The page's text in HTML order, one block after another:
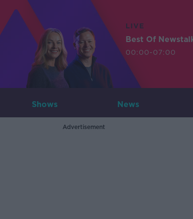
LIVE
Best Of
00:00-07:00
Shows News
Advertisement